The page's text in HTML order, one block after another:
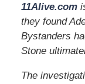
11Alive.com
they found
Bystanders
Stone
The